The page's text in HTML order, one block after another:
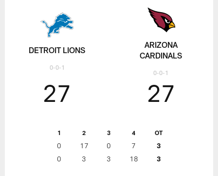
DETROIT LIONS
0-0-1
27
1 2 3 4 OT
0 17 0 7
3
0
3 3 18 3
27
ARIZONA
CARDINALS
0-0-1